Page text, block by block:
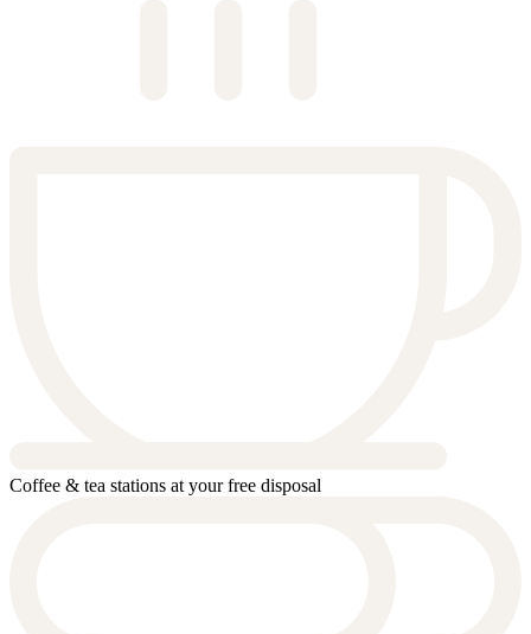
Coffee & tea stations at your free disposal